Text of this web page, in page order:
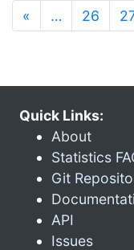
« … 26
Quick Links:
About
Statistics
Git
API
Issues